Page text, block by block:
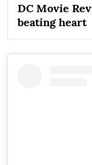
DC Movie
beating heart